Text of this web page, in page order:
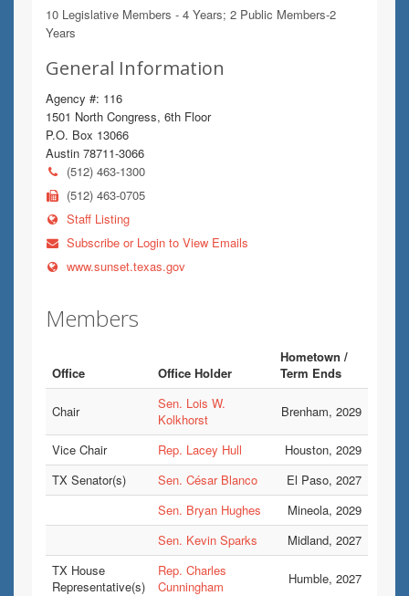
10 Legislative Members - 4 Years; 2 Public Members-2
Years
General Information
Agency #: 116
1501 North Congress, 6th Floor
P.O. Box 13066
Austin 78711-3066
(512) 463-1300
(512) 463-0705
Staff Listing
Subscribe or Login to View Emails
www.sunset.texas.gov
Members
Office Office Holder
Hometown /
Term Ends
Chair
Sen. Lois W.
Kolkhorst
Brenham, 2029
Vice Chair Rep. Lacey Hull
Houston, 2029
TX Senator(s)
Sen. César Blanco
El Paso, 2027
Sen. Bryan Hughes
Mineola, 2029
Sen. Kevin Sparks
Midland, 2027
TX House
Representative(s)
Rep. Charles
Cunningham
Humble, 2027